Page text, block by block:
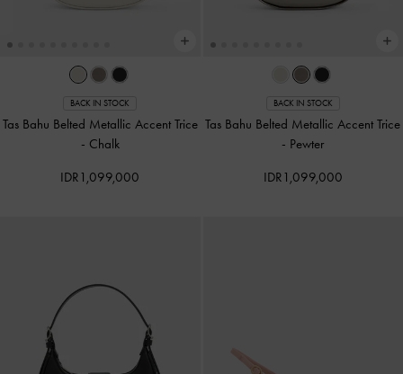
BACK IN STOCK
Tas Bahu Belted Metallic Accent Trice
- Chalk
IDR1,099,000
BACK IN STOCK
Tas Bahu Belted Metallic Accent Trice
- Pewter
IDR1,099,000